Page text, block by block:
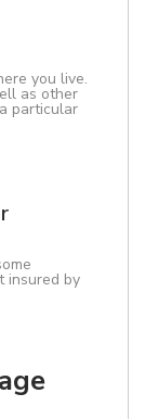
you live.
as other
particular
insured by